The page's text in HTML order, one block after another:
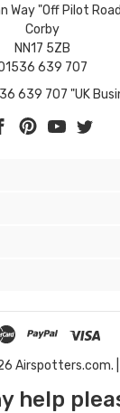
Way "Off Pilot
Corby
NN17 5ZB
639 707
639 707 "UK
Airspotters.com. |
help